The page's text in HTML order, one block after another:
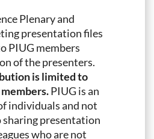
Plenary and
presentation files
PIUG members
of the presenters.
is limited to
PIUG is an
individuals and not
sharing presentation
who are not